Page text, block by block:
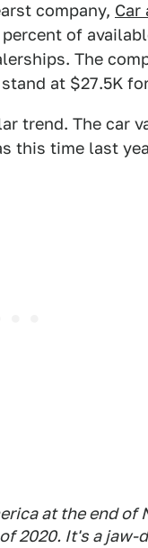
company, Car
of
The
at $27.5K
trend. The car
this time last
at the end of
2020. It's a jaw-